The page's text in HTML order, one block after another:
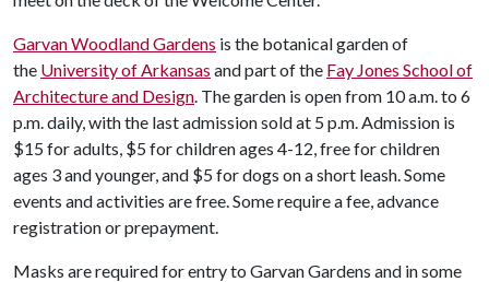
Garvan Woodland Gardens is the botanical garden of
the University of Arkansas and part of the Fay Jones School of
Architecture and Design. The garden is open from 10 a.m. to 6
p.m. daily, with the last admission sold at 5 p.m. Admission is
$15 for adults, $5 for children ages 4-12, free for children
ages 3 and younger, and $5 for dogs on a short leash. Some
events and activities are free. Some require a fee, advance
registration or prepayment.
Masks are required for entry to Garvan Gardens and in some